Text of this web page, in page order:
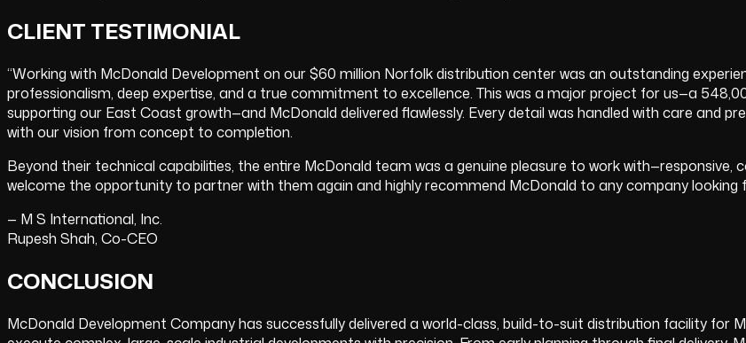
CLIENT TESTIMONIAL
“Working with McDonald Development on our $60 million Norfolk distribution center was an outstanding
professionalism, deep expertise, and a true commitment to excellence. This was a major project for us—a
supporting our East Coast growth—and McDonald delivered flawlessly. Every detail was handled with care and
with our vision from concept to completion.
Beyond their technical capabilities, the entire McDonald team was a genuine pleasure to work
welcome the opportunity to partner with them again and highly recommend McDonald to any company looking
— M S International, Inc.
Rupesh Shah, Co-CEO
CONCLUSION
McDonald Development Company has successfully delivered a world-class, build-to-suit distribution facility for